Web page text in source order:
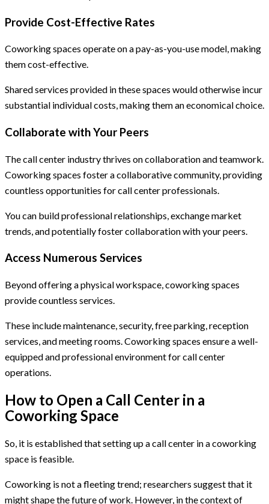
Provide Cost-Effective Rates
Coworking spaces operate on a pay-as-you-use model, making
them cost-effective.
Shared services provided in these spaces would otherwise incur
substantial individual costs, making them an economical choice.
Collaborate with Your Peers
The call center industry thrives on collaboration and teamwork.
Coworking spaces foster a collaborative community, providing
countless opportunities for call center professionals.
You can build professional relationships, exchange market
trends, and potentially foster collaboration with your peers.
Access Numerous Services
Beyond offering a physical workspace, coworking spaces
provide countless services.
These include maintenance, security, free parking, reception
services, and meeting rooms. Coworking spaces ensure a well-
equipped and professional environment for call center
operations.
How to Open a Call Center in a
Coworking Space
So, it is established that setting up a call center in a coworking
space is feasible.
Coworking is not a fleeting trend; researchers suggest that it
might shape the future of work. However, in the context of